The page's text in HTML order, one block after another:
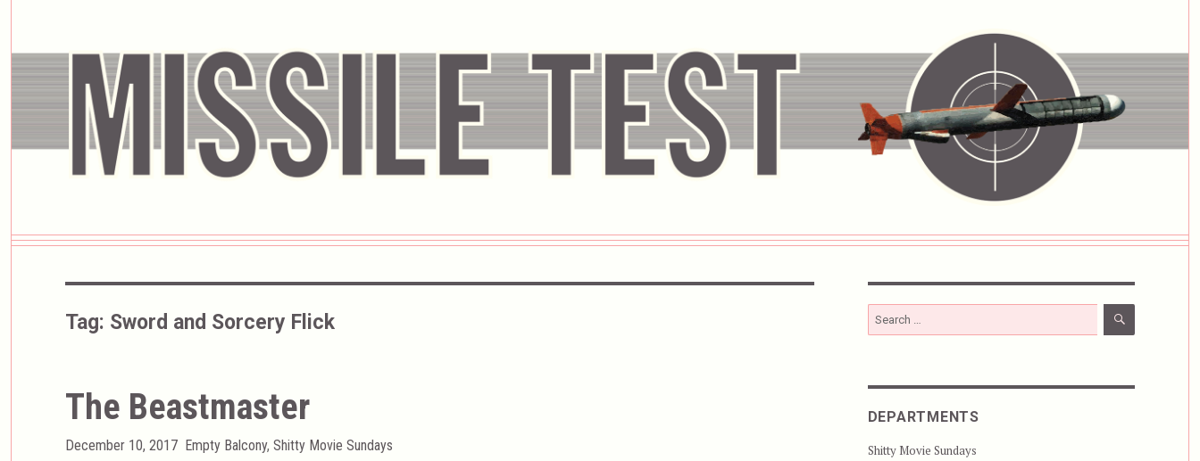
Tag: Sword and Sorcery Flick
The Beastmaster
Posted
December 10, 2017 Categories
Empty Balcony, Shitty Movie Sundays
Search
for:
SEARCH
DEPARTMENTS
Shitty Movie Sundays